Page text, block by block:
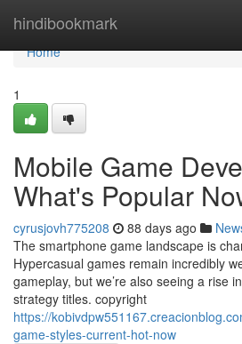
hindibookmark
Home
Home
1
Mobile Game
What's Popular
cyrusjovh775208 88 days ago
The smartphone game landscape is
Hypercasual games remain incredibly
gameplay, but we’re also seeing a rise
strategy titles. copyright
https://
game-styles-current-hot-now